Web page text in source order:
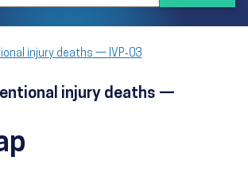
injury deaths — IVP‑03
injury deaths —